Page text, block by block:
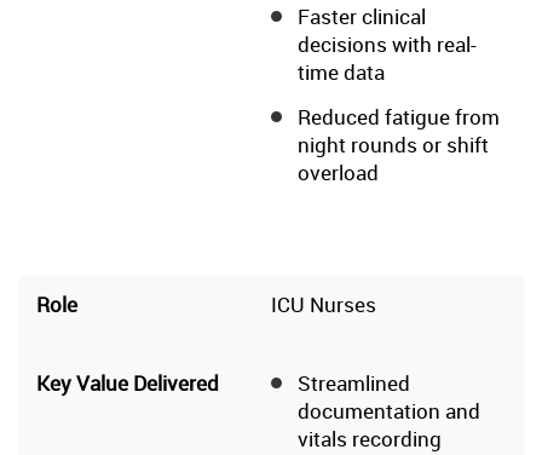
Faster clinical
decisions with real-
time data
Reduced fatigue from
night rounds or shift
overload
ICU Nurses
Streamlined
documentation and
vitals recording